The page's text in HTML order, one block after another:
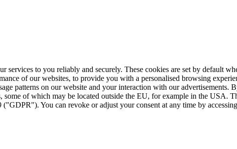
to you reliably and securely. These cookies are set by default
of our websites, to provide you with a personalised browsing
patterns on our website and your interaction with our advertisements.
of which may be located outside the EU, for example in the USA.
You can revoke or adjust your consent at any time by